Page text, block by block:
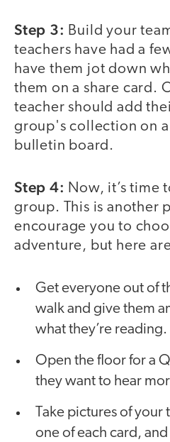
Step 3: Build your
teachers have had a
have them jot down
them on a share card.
teacher should add
group's collection on
bulletin board.
Step 4: Now, it’s time
group. This is another
encourage you to
adventure, but here
Get everyone out of
walk and give them
what they’re reading.
Open the floor for a
they want to hear
Take pictures of your
one of each card,